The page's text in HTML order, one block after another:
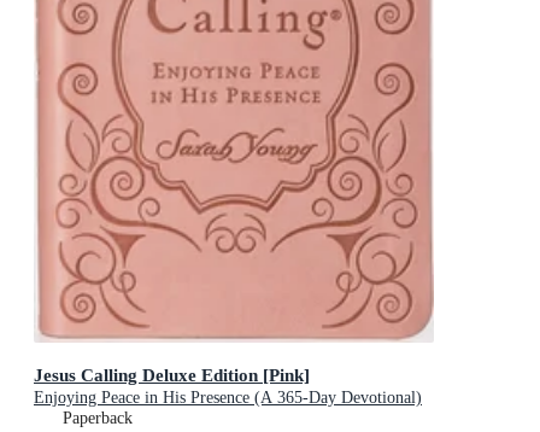
Jesus Calling Deluxe Edition [Pink]
Enjoying Peace in His Presence (A 365-Day Devotional)
Paperback